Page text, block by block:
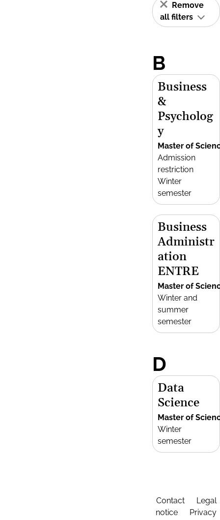
Remove
all filters
B
Business
&
Psycholog
y
Master of
Admission
restriction
Winter
semester
Business
Administr
ation
ENTRE
Master of
Winter and
summer
semester
D
Data
Science
Master of
Winter
semester
Contact
Legal
notice
Privacy